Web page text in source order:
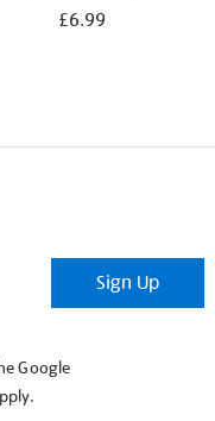
£6.99
Sign Up
Google